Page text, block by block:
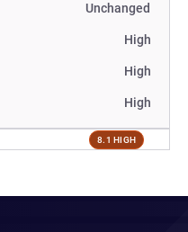
Unchanged
High
High
High
8.1 HIGH